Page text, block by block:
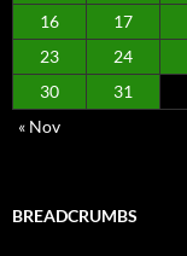
16
17
23
24
30
31
« Nov
BREADCRUMBS